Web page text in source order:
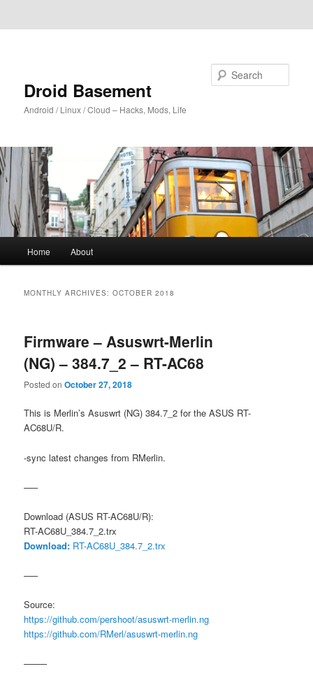
Droid Basement
Android / Linux / Cloud – Hacks, Mods, Life
Home About
MONTHLY ARCHIVES:OCTOBER 2018
Firmware – Asuswrt-Merlin
(NG) – 384.7_2 – RT-AC68
Posted onOctober 27, 2018
This is Merlin’s Asuswrt (NG) 384.7_2 for the ASUS RT-
AC68U/R.
-sync latest changes from RMerlin.
—–
Download (ASUS RT-AC68U/R):
RT-AC68U_384.7_2.trx
Download: RT-AC68U_384.7_2.trx
—–
Source:
https://github.com/pershoot/asuswrt-merlin.ng
https://github.com/RMerl/asuswrt-merlin.ng
——–